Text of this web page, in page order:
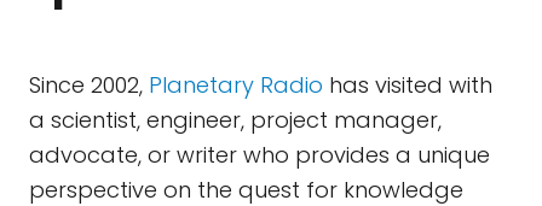
Since 2002, Planetary Radio has visited with
a scientist, engineer, project manager,
advocate, or writer who provides a unique
perspective on the quest for knowledge